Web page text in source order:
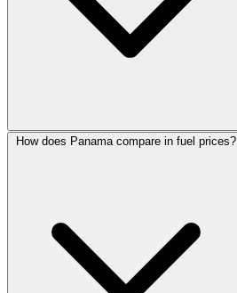
How does Panama compare in fuel prices?